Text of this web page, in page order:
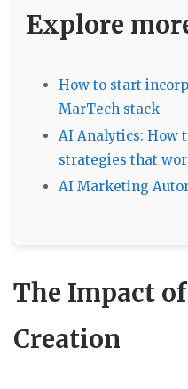
Explore
How to start
MarTech stack
AI Analytics: How
strategies that
AI Marketing
The Impact
Creation